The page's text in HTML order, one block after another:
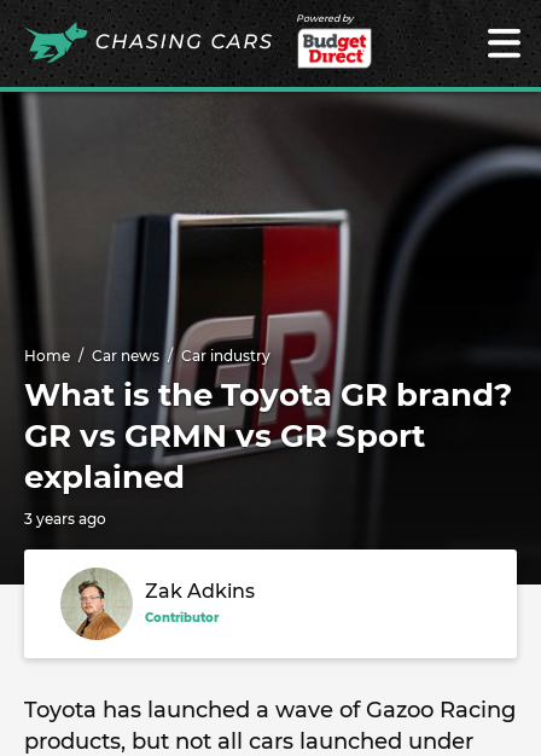
Powered by
Home Car news Car industry
What is the Toyota GR brand?
GR vs GRMN vs GR Sport
explained
3 years ago
Zak Adkins
Contributor
Toyota has launched a wave of Gazoo Racing
products, but not all cars launched under